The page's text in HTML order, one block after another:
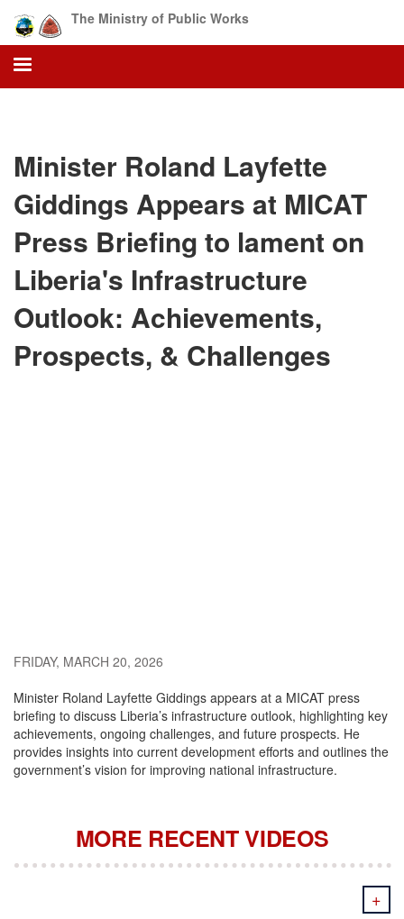
main
content
The Ministry of Public Works
Minister Roland Layfette
Giddings Appears at MICAT
Press Briefing to lament on
Liberia's Infrastructure
Outlook: Achievements,
Prospects, & Challenges
FRIDAY, MARCH 20, 2026
Minister Roland Layfette Giddings appears at a MICAT press
briefing to discuss Liberia’s infrastructure outlook, highlighting key
achievements, ongoing challenges, and future prospects. He
provides insights into current development efforts and outlines the
government’s vision for improving national infrastructure.
MORE RECENT VIDEOS
+